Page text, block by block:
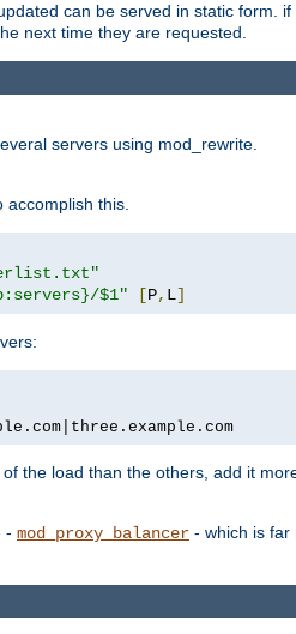
can be served in static
next time they are requested.
servers using mod_rewrite.
accomplish this.
$1" [P, L]
the load than the others, add it
- mod_proxy_balancer - which is far